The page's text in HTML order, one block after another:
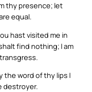
thy presence; let
equal.
hast visited me in
find nothing; I am
the word of thy lips I
destroyer.